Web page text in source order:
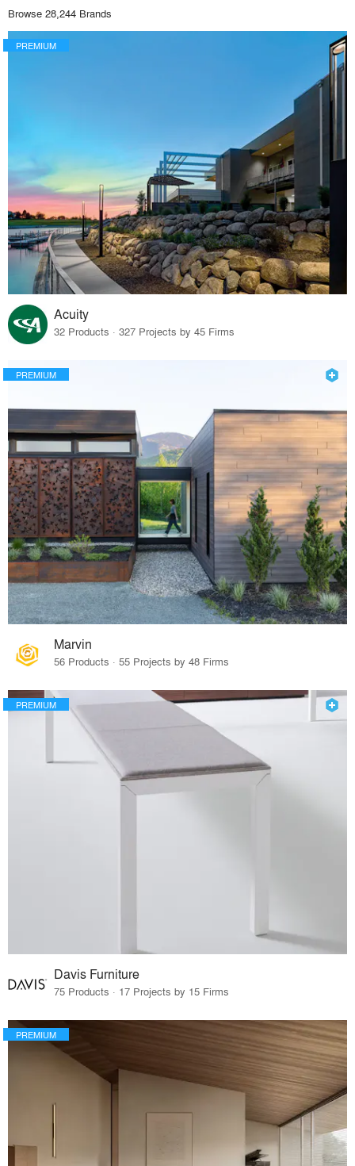
Browse 28,244 Brands
PREMIUM
Acuity
32 Products · 327 Projects by 45 Firms
PREMIUM
Marvin
56 Products · 55 Projects by 48 Firms
PREMIUM
Davis Furniture
75 Products · 17 Projects by 15 Firms
PREMIUM